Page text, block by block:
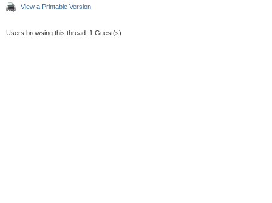
View a Printable Version
Users browsing this thread: 1 Guest(s)